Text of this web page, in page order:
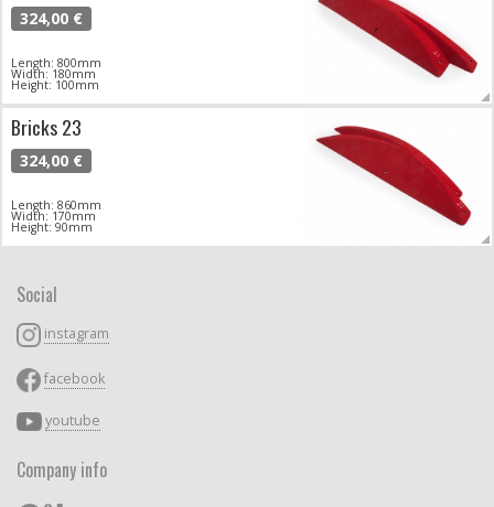
324,00 €
Length: 800mm
Width: 180mm
Height: 100mm
Bricks 23
324,00 €
Length: 860mm
Width: 170mm
Height: 90mm
Social
instagram
facebook
youtube
Company info